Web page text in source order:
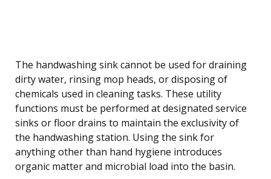
The handwashing sink cannot be used for draining
dirty water, rinsing mop heads, or disposing of
chemicals used in cleaning tasks. These utility
functions must be performed at designated service
sinks or floor drains to maintain the exclusivity of
the handwashing station. Using the sink for
anything other than hand hygiene introduces
organic matter and microbial load into the basin.